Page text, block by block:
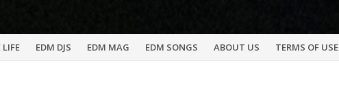
LIFE EDM DJS EDM MAG EDM SONGS ABOUT US TERMS OF USE